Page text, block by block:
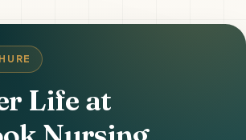
Life at